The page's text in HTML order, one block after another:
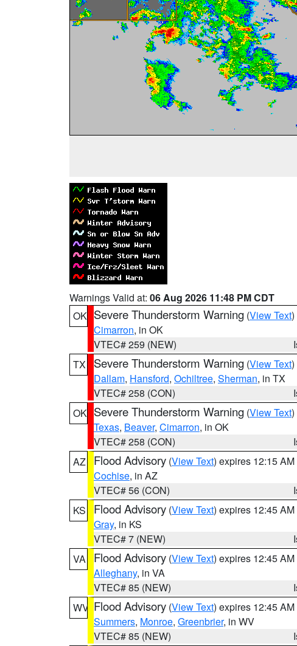
Warnings Valid at: 06 Aug 2026 11:48 PM CDT
OK Severe Thunderstorm Warning (View Text
Cimarron, in OK
VTEC# 259 (NEW)
TX
Severe Thunderstorm Warning (View Text
Dallam, Hansford, Ochiltree, Sherman, in TX
VTEC# 258 (CON)
OK Severe Thunderstorm Warning (View Text
Texas, Beaver, Cimarron, in OK
VTEC# 258 (CON)
AZ
Flood Advisory (View Text) expires 12:15
Cochise, in AZ
VTEC# 56 (CON)
KS
Flood Advisory (View Text) expires 12:45
Gray, in KS
VTEC# 7 (NEW)
VA
Flood Advisory (View Text) expires 12:45
Alleghany, in VA
VTEC# 85 (NEW)
WV Flood Advisory (View Text) expires 12:45
Summers, Monroe, Greenbrier, in WV
VTEC# 85 (NEW)